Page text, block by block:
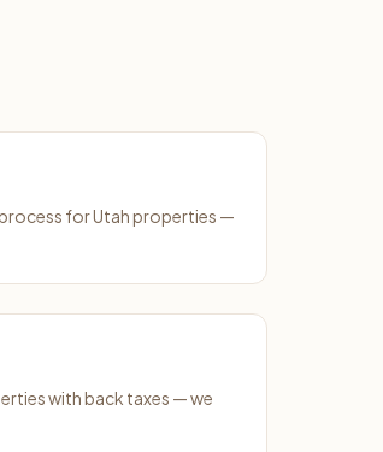
process for Utah properties —
with back taxes — we